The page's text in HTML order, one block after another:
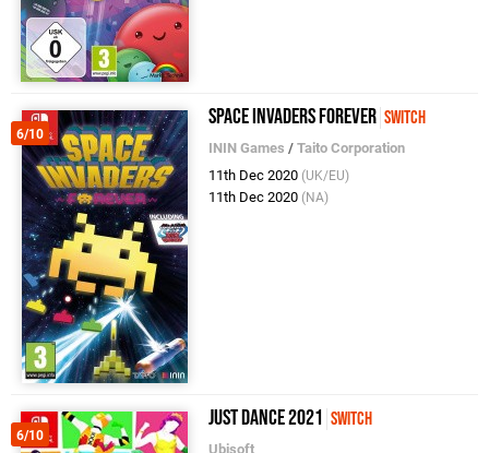
6/10
Space Invaders Forever Switch
ININ Games /Taito Corporation
11th Dec 2020 (UK/EU)
11th Dec 2020 (NA)
6/10
Just Dance 2021 Switch
Ubisoft